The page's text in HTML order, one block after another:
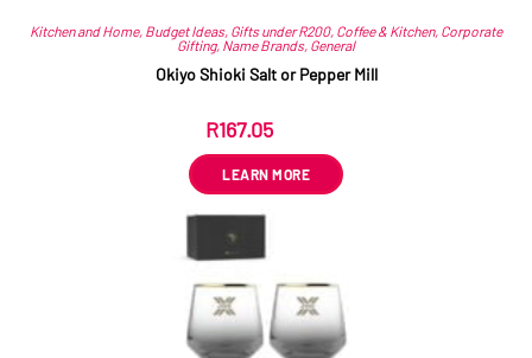
Kitchen and Home, Budget Ideas, Gifts under R200, Coffee & Kitchen, Corporate
Gifting, Name Brands, General
Okiyo Shioki Salt or Pepper Mill
R167.05
LEARN MORE